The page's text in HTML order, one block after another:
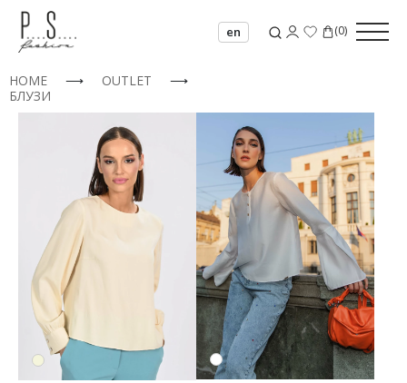
en (0)
HOME ⟶ OUTLET
⟶
БЛУЗИ